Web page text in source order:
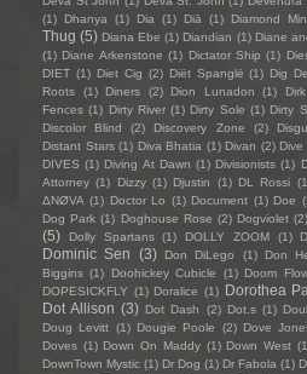
(1)
Dhanya (1) Dia (1) Diā (1) Diamond
Thug (5) Diana Ebe (1) Diandian (1) Diane
(1) Diane Arkenstone (1) Dictator Ship (1)
DIET (1) Diet Cig (2) Diët Spanglë (1) Dig
Roots
(1) Diners (2) Dion Lunadon (1)
Fences (1) Dirty River (1) Dirty Sole (1) Dirty
Discolor Blind
(2) Discovery Zone (2)
Distant Stars (1) Diva Bhatia (1) Divan (2) Dive
DIVES (1) Diving At Dawn (1) Divisionists (1)
Attorney (1) Dizzy (1) Djustin (1) DL Rossi
ΔNØVA (1) Doctor Lo (1) Document (1) Doe
Dog Park (1) Doghouse Rose (2) Dogviolet (2)
(5)
Dolly Spartans (1) DOLLY ZOOM (1)
Dominic Sen (3) Don DiLego (1) Don
Biggins (1) Doohickey Cubicle (1) Doom
DOPESICKFLY (1) Doralice (1) Dorothea
Dot Allison (3) Dot Dash (2) Dot.s (1)
Doug Levitt (1) Dougie Poole (2) Dove
Doves (1) Down On Maddy (1) Down West
DownTown Mystic (1) Dr Dog (1) Dr Fabola (1)